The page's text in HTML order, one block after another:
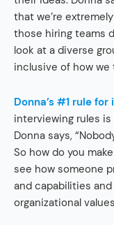
that we’re
those hiring teams
look at a diverse
inclusive of how
Donna’s #1 rule
interviewing rules is
Donna says,
So how do you
see how someone
and capabilities
organizational